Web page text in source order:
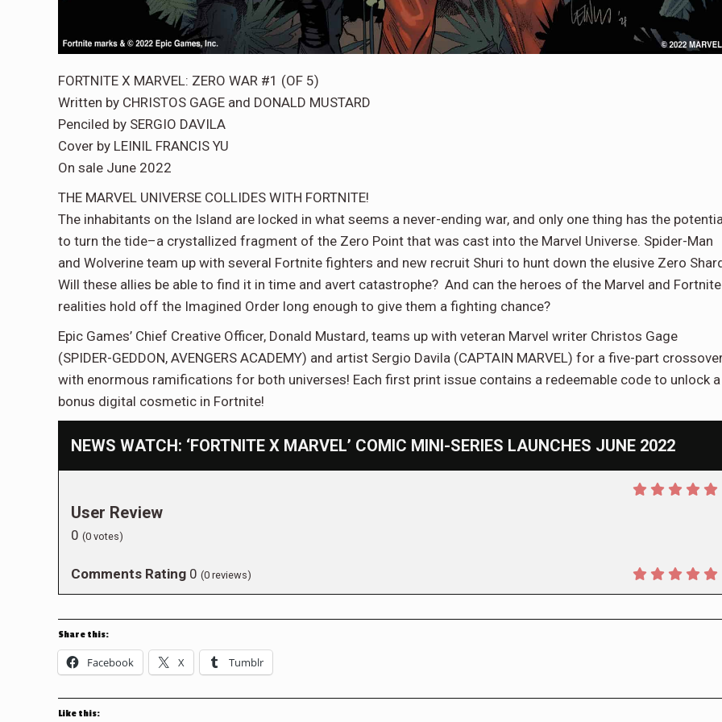
FORTNITE X MARVEL: ZERO WAR #1 (OF 5)
Written by CHRISTOS GAGE and DONALD MUSTARD
Penciled by SERGIO DAVILA
Cover by LEINIL FRANCIS YU
On sale June 2022
THE MARVEL UNIVERSE COLLIDES WITH FORTNITE!
The inhabitants on the Island are locked in what seems a never-ending war, and only one thing has the
to turn the tide–a crystallized fragment of the Zero Point that was cast into the Marvel Universe. Spider-Man
and Wolverine team up with several Fortnite fighters and new recruit Shuri to hunt down the elusive Zero
Will these allies be able to find it in time and avert catastrophe? And can the heroes of the Marvel and Fortnite
realities hold off the Imagined Order long enough to give them a fighting chance?
Epic Games’ Chief Creative Officer, Donald Mustard, teams up with veteran Marvel writer Christos Gage
(SPIDER-GEDDON, AVENGERS ACADEMY) and artist Sergio Davila (CAPTAIN MARVEL) for a five-part
with enormous ramifications for both universes! Each first print issue contains a redeemable code to unlock a
bonus digital cosmetic in Fortnite!
NEWS WATCH: ‘FORTNITE X MARVEL’ COMIC MINI-SERIES LAUNCHES JUNE 2022
User Review
0 (0 votes)
Comments Rating 0 (0 reviews)
Share this:
Facebook X Tumblr
Like this: